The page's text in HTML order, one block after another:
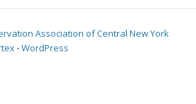
Association of Central New York
⋅ WordPress